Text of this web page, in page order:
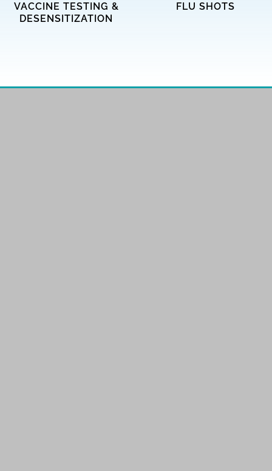
VACCINE TESTING &
DESENSITIZATION
FLU SHOTS